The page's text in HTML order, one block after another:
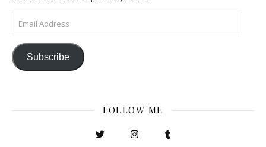
Email Address
Subscribe
FOLLOW ME